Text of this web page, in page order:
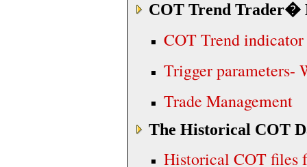
COT Trend Trader�
COT Trend indicator
Trigger parameters-
Trade Management
The Historical COT
Historical COT files